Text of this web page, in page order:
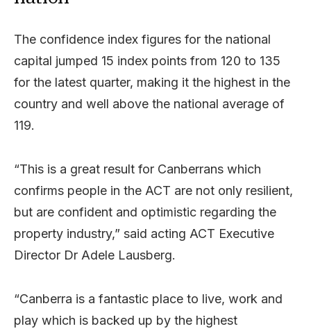
The confidence index figures for the national
capital jumped 15 index points from 120 to 135
for the latest quarter, making it the highest in the
country and well above the national average of
119.
“This is a great result for Canberrans which
confirms people in the ACT are not only resilient,
but are confident and optimistic regarding the
property industry,” said acting ACT Executive
Director Dr Adele Lausberg.
“Canberra is a fantastic place to live, work and
play which is backed up by the highest